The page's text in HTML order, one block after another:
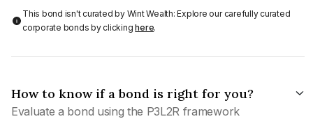
This bond isn't curated by Wint Wealth: Explore our carefully curated
corporate bonds by clickinghere.
How to know if a bond is right for you?
Evaluate a bond using the P3L2R framework